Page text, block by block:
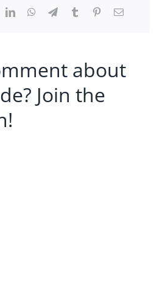
LinkedInWhatsApp
TelegramTumblr PinterestEmail
about
Join the